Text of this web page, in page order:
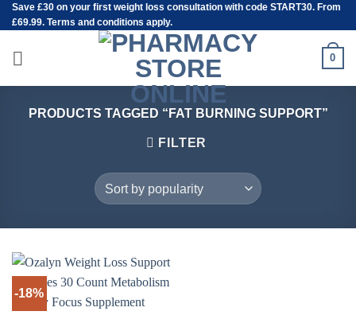
Skip
to
content
Save £30 on your first weight loss consultation with code START30. From
£69.99. Terms and conditions apply.
0
PRODUCTS TAGGED “FAT BURNING SUPPORT”
FILTER
-18%